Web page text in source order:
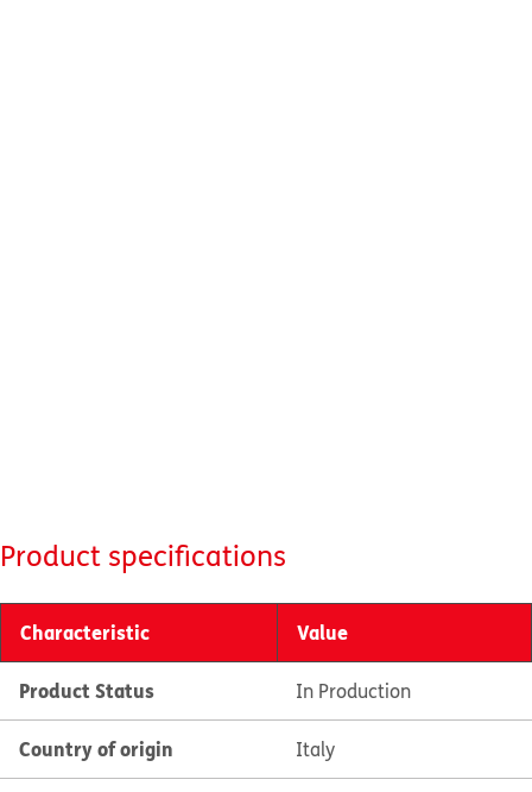
Product specifications
Characteristic Value
Product Status In Production
Country of origin Italy